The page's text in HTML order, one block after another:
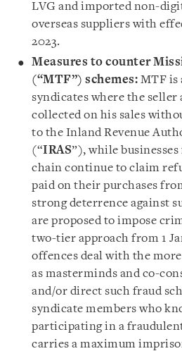
LVG and imported non-
overseas suppliers with
2023.
Measures to counter
(“MTF”) schemes: MTF is
syndicates where the seller
collected on his sales
to the Inland Revenue
(“IRAS”), while
chain continue to claim
paid on their purchases
strong deterrence against
are proposed to impose
two-tier approach from 1
offences deal with the
as masterminds and co-
and/or direct such fraud
syndicate members who
participating in a
carries a maximum